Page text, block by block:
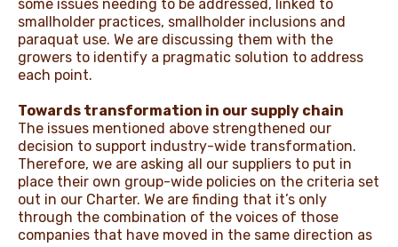
some issues needing to be addressed, linked to
smallholder practices, smallholder inclusions and
paraquat use. We are discussing them with the
growers to identify a pragmatic solution to address
each point.
Towards transformation in our supply chain
The issues mentioned above strengthened our
decision to support industry-wide transformation.
Therefore, we are asking all our suppliers to put in
place their own group-wide policies on the criteria set
out in our Charter. We are finding that it’s only
through the combination of the voices of those
companies that have moved in the same direction as